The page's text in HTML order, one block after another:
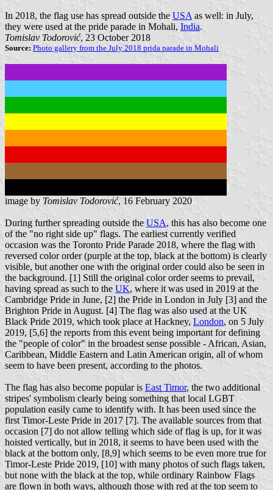
In 2018, the flag use has spread outside the USA as well: in July,
they were used at the pride parade in Mohali, India.
Tomislav Todorović, 23 October 2018
Source: Photo gallery from the July 2018 prida parade in Mohali
image by Tomislav Todorović, 16 February 2020
During further spreading outside the USA, this has also become one
of the "no right side up" flags. The earliest currently verified
occasion was the Toronto Pride Parade 2018, where the flag with
reversed color order (purple at the top, black at the bottom) is clearly
visible, but another one with the original order could also be seen in
the background. [1] Still the original color order seems to prevail,
having spread as such to the UK, where it was used in 2019 at the
Cambridge Pride in June, [2] the Pride in London in July [3] and the
Brighton Pride in August. [4] The flag was also used at the UK
Black Pride 2019, which took place at Hackney, London, on 5 July
2019, [5,6] the reports from this event being important for defining
the "people of color" in the broadest sense possible - African, Asian,
Caribbean, Middle Eastern and Latin American origin, all of whom
seem to have been present, according to the photos.
The flag has also become popular is East Timor, the two additional
stripes' symbolism clearly being something that local LGBT
population easily came to identify with. It has been used since the
first Timor-Leste Pride in 2017 [7]. The available sources from that
occasion [7] do not allow telling which side of flag is up, for it was
hoisted vertically, but in 2018, it seems to have been used with the
black at the bottom only, [8,9] which seems to be even more true for
Timor-Leste Pride 2019, [10] with many photos of such flags taken,
but none with the black at the top, while ordinary Rainbow Flags
are flown in both ways, although those with red at the top seem to